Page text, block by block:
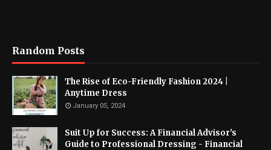
Random Posts
The Rise of Eco-Friendly Fashion 2024 |
Anytime Dress
January 05, 2024
Suit Up for Success: A Financial Advisor's
Guide to Professional Dressing - Financial